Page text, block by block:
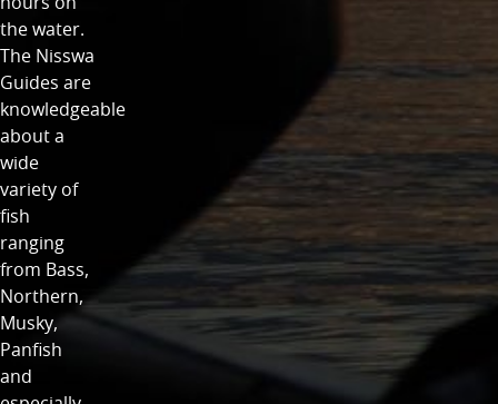
the water.
The Nisswa
Guides are
knowledgeable
about a
wide
variety of
fish
ranging
from Bass,
Northern,
Musky,
Panfish
and